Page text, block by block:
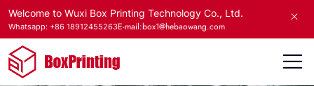
Welcome to Wuxi Box Printing Technology Co., Ltd.
Whatsapp: +86 18912455263E-mail:box1@hebaowang.com